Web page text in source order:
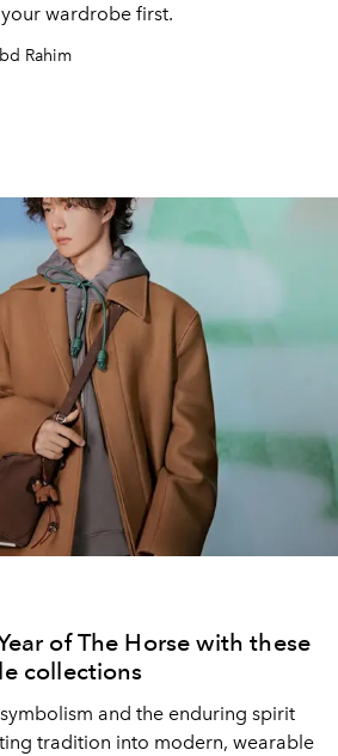
wardrobe first.
Rahim
of The Horse with these
collections
and the enduring spirit
tradition into modern, wearable